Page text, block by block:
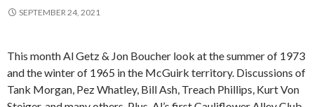
SEPTEMBER 24, 2021
This month Al Getz & Jon Boucher look at the summer of 1973
and the winter of 1965 in the McGuirk territory. Discussions of
Tank Morgan, Pez Whatley, Bill Ash, Treach Phillips, Kurt Von